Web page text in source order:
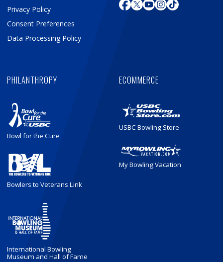
Privacy Policy
Consent Preferences
Data Processing Policy
PHILANTHROPY
Bowl for the Cure
Bowlers to Veterans Link
International Bowling
Museum and Hall of Fame
ECOMMERCE
USBC Bowling Store
My Bowling Vacation